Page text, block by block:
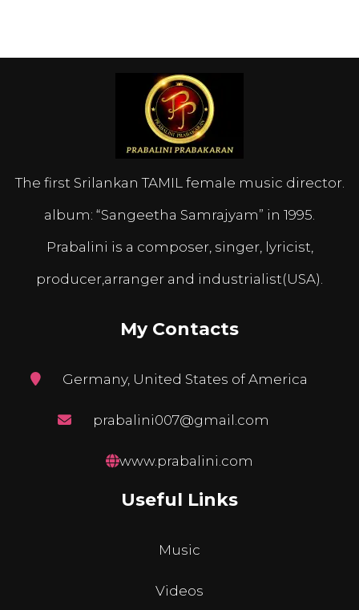
The first Srilankan TAMIL female music director.
album: “Sangeetha Samrajyam” in 1995.
Prabalini is a composer, singer, lyricist,
producer,arranger and industrialist(USA).
My Contacts
Germany, United States of America
prabalini007@gmail.com
www.prabalini.com
Useful Links
Music
Videos